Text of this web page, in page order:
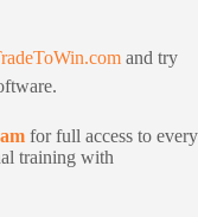
and try
for full access to every
training with